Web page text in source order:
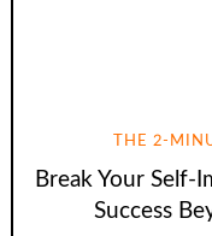
THE 2-
Break Your Self-
Success